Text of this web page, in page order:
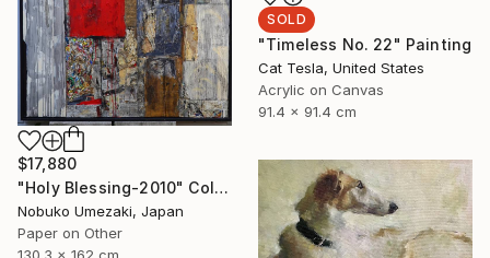
SOLD
"Timeless No. 22" Painting
Cat Tesla, United States
Acrylic on Canvas
91.4 x 91.4 cm
$17,880
"Holy Blessing-2010" Collage
Nobuko Umezaki, Japan
Paper on Other